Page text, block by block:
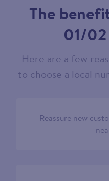
The
01/
Here are a few
to choose a local
Reassure new